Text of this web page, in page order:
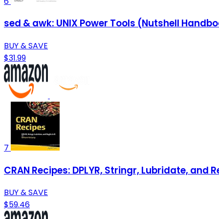
sed & awk: UNIX Power Tools (Nutshell
BUY & SAVE
$31.99
7
CRAN Recipes: DPLYR, Stringr, Lubridate, and
BUY & SAVE
$59.46